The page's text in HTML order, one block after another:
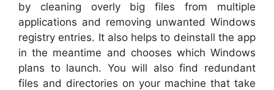
by cleaning overly big files from multiple
applications and removing unwanted Windows
registry entries. It also helps to deinstall the app
in the meantime and chooses which Windows
plans to launch. You will also find redundant
files and directories on your machine that take